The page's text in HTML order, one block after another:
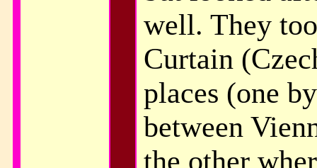
well. They
Curtain
places (one
between
the other